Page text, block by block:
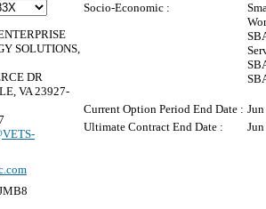
SOLUTIONS,
DR
VA 23927-
Socio-Economic :
Current Option Period End Date :
Ultimate Contract End Date :